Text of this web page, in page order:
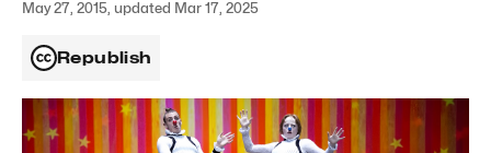
May 27, 2015, updated Mar 17, 2025
Republish